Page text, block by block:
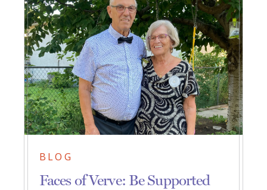
BLOG
Faces of Verve: Be Supported